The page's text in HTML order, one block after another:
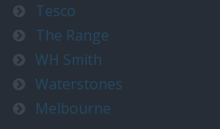
Tesco
The Range
WH Smith
Waterstones
Melbourne